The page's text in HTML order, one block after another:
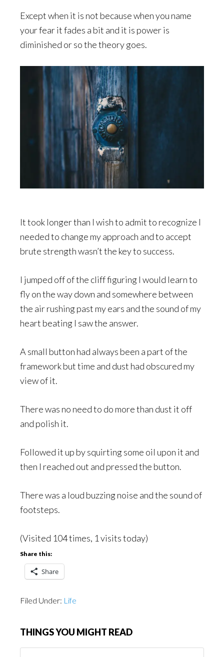
Except when it is not because when you name
your fear it fades a bit and it is power is
diminished or so the theory goes.
It took longer than I wish to admit to recognize I
needed to change my approach and to accept
brute strength wasn’t the key to success.
I jumped off of the cliff figuring I would learn to
fly on the way down and somewhere between
the air rushing past my ears and the sound of my
heart beating I saw the answer.
A small button had always been a part of the
framework but time and dust had obscured my
view of it.
There was no need to do more than dust it off
and polish it.
Followed it up by squirting some oil upon it and
then I reached out and pressed the button.
There was a loud buzzing noise and the sound of
footsteps.
(Visited 104 times, 1 visits today)
Share this:
Share
Filed Under: Life
THINGS YOU MIGHT READ